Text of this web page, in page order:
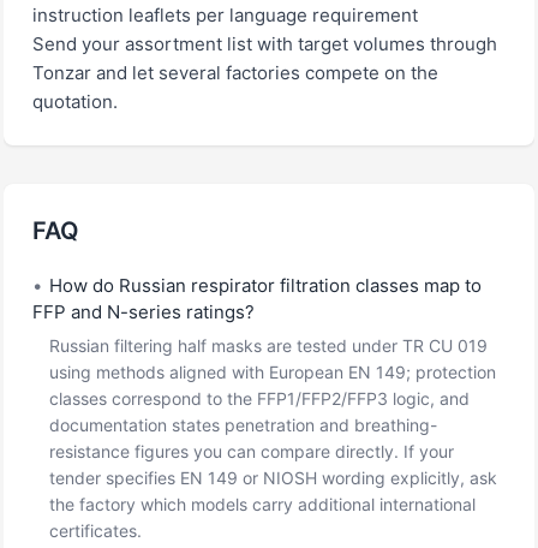
instruction leaflets per language requirement
Send your assortment list with target volumes through
Tonzar and let several factories compete on the
quotation.
FAQ
• How do Russian respirator filtration classes map to
FFP and N-series ratings?
Russian filtering half masks are tested under TR CU 019
using methods aligned with European EN 149; protection
classes correspond to the FFP1/FFP2/FFP3 logic, and
documentation states penetration and breathing-
resistance figures you can compare directly. If your
tender specifies EN 149 or NIOSH wording explicitly, ask
the factory which models carry additional international
certificates.